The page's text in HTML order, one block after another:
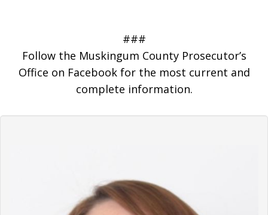
###
Follow the Muskingum County Prosecutor’s
Office on Facebook for the most current and
complete information.